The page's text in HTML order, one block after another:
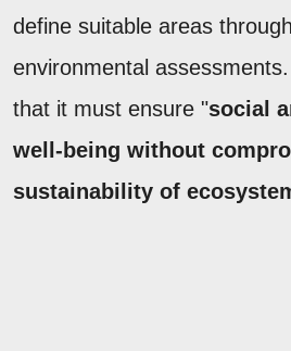
define suitable areas
environmental
that it must ensure "social
well-being without
sustainability of